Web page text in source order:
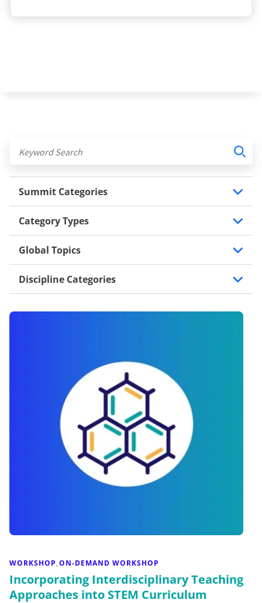
Discipline Categories
Global Topics
Category Types
Summit Categories
WORKSHOP ON-DEMAND WORKSHOP
Incorporating Interdisciplinary Teaching
Approaches into STEM Curriculum